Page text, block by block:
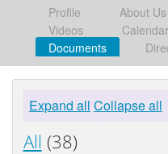
Profile About Us
Videos
Calendar
Documents
Expand all Collapse all
All (38)